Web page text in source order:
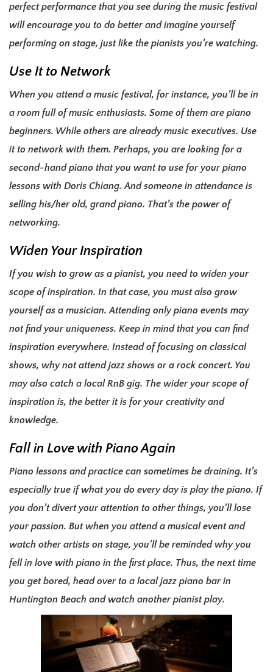
perfect performance that you see during the music festival
will encourage you to do better and imagine yourself
performing on stage, just like the pianists you’re watching.
Use It to Network
When you attend a music festival, for instance, you’ll be in
a room full of music enthusiasts. Some of them are piano
beginners. While others are already music executives. Use
it to network with them. Perhaps, you are looking for a
second-hand piano that you want to use for your piano
lessons with Doris Chiang. And someone in attendance is
selling his/her old, grand piano. That’s the power of
networking.
Widen Your Inspiration
If you wish to grow as a pianist, you need to widen your
scope of inspiration. In that case, you must also grow
yourself as a musician. Attending only piano events may
not find your uniqueness. Keep in mind that you can find
inspiration everywhere. Instead of focusing on classical
shows, why not attend jazz shows or a rock concert. You
may also catch a local RnB gig. The wider your scope of
inspiration is, the better it is for your creativity and
knowledge.
Fall in Love with Piano Again
Piano lessons and practice can sometimes be draining. It’s
especially true if what you do every day is play the piano. If
you don’t divert your attention to other things, you’ll lose
your passion. But when you attend a musical event and
watch other artists on stage, you’ll be reminded why you
fell in love with piano in the first place. Thus, the next time
you get bored, head over to a local jazz piano bar in
Huntington Beach and watch another pianist play.